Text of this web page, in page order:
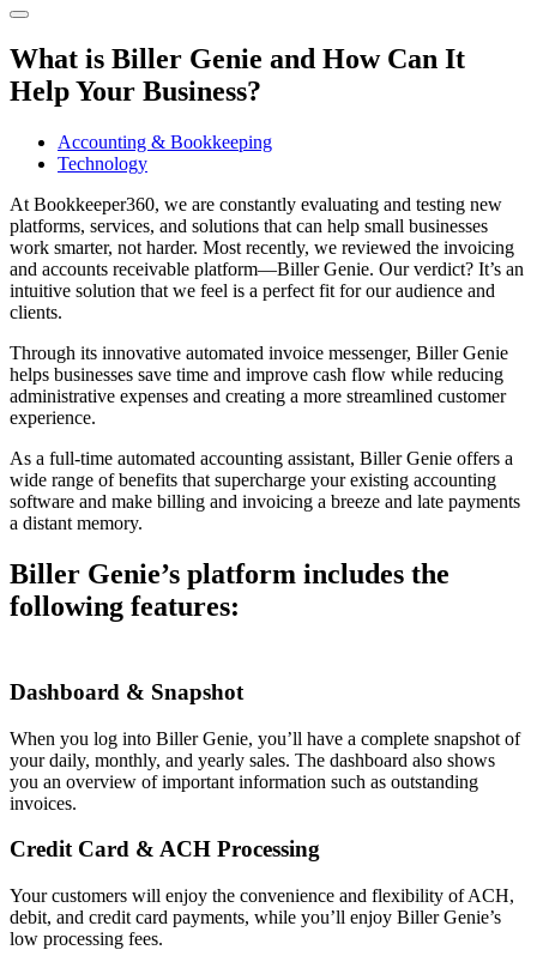
What is Biller Genie and How Can It
Help Your Business?
Accounting & Bookkeeping
Technology
At Bookkeeper360, we are constantly evaluating and testing new
platforms, services, and solutions that can help small businesses
work smarter, not harder. Most recently, we reviewed the invoicing
and accounts receivable platform—Biller Genie. Our verdict? It’s an
intuitive solution that we feel is a perfect fit for our audience and
clients.
Through its innovative automated invoice messenger, Biller Genie
helps businesses save time and improve cash flow while reducing
administrative expenses and creating a more streamlined customer
experience.
As a full-time automated accounting assistant, Biller Genie offers a
wide range of benefits that supercharge your existing accounting
software and make billing and invoicing a breeze and late payments
a distant memory.
Biller Genie’s platform includes the
following features:
Dashboard & Snapshot
When you log into Biller Genie, you’ll have a complete snapshot of
your daily, monthly, and yearly sales. The dashboard also shows
you an overview of important information such as outstanding
invoices.
Credit Card & ACH Processing
Your customers will enjoy the convenience and flexibility of ACH,
debit, and credit card payments, while you’ll enjoy Biller Genie’s
low processing fees.